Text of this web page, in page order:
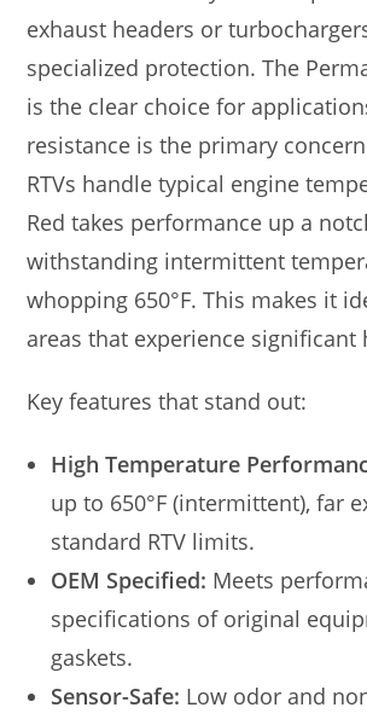
exhaust headers or
specialized protection. The
is the clear choice for
resistance is the primary
RTVs handle typical engine
Red takes performance up a
withstanding intermittent
whopping 650°F. This makes it
areas that experience significant
Key features that stand out:
High Temperature
up to 650°F (intermittent), far
standard RTV limits.
OEM Specified: Meets
specifications of original
gaskets.
Sensor-Safe: Low odor and